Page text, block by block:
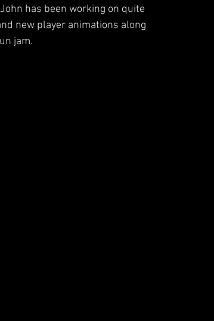
has been working on quite
new player animations along
jam.